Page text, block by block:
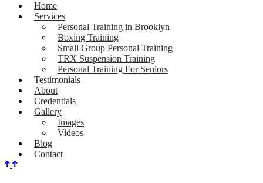
Home
Services
Personal Training in Brooklyn
Boxing Training
Small Group Personal Training
TRX Suspension Training
Personal Training For Seniors
Testimonials
About
Credentials
Gallery
Images
Videos
Blog
Contact